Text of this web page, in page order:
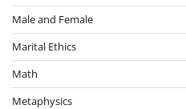
Male and Female
Marital Ethics
Math
Metaphysics